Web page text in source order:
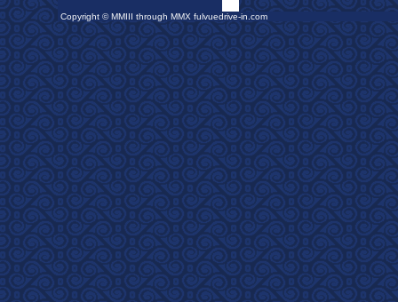
Copyright © MMIII through MMX fulvuedrive-in.com